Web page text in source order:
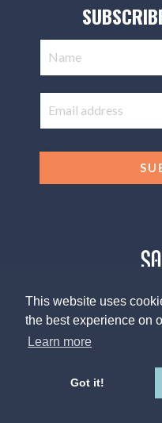
This website uses
the best experience on
Learn more
Got it!
© 2026 The
Design by